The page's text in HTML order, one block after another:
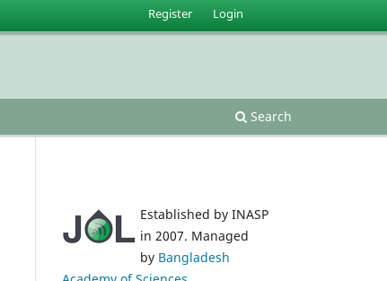
Search
Register Login
Established by INASP
in 2007. Managed
by Bangladesh